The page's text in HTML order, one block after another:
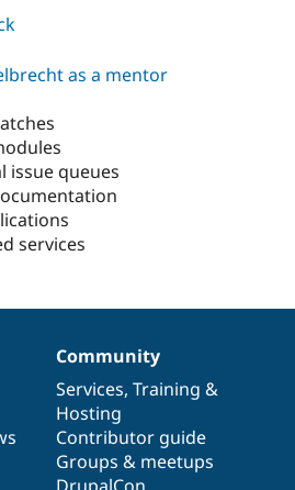
as a mentor
issue queues
services
Community
Services, Training &
Hosting
Contributor guide
Groups & meetups